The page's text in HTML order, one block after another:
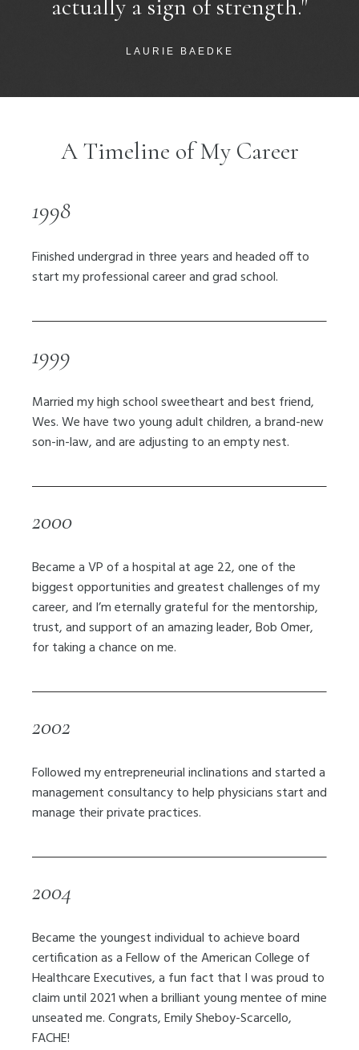
actually a sign of strength."
LAURIE BAEDKE
A Timeline of My Career
1998
Finished undergrad in three years and headed off to
start my professional career and grad school.
1999
Married my high school sweetheart and best friend,
Wes. We have two young adult children, a brand-new
son-in-law, and are adjusting to an empty nest.
2000
Became a VP of a hospital at age 22, one of the
biggest opportunities and greatest challenges of my
career, and I’m eternally grateful for the mentorship,
trust, and support of an amazing leader, Bob Omer,
for taking a chance on me.
2002
Followed my entrepreneurial inclinations and started a
management consultancy to help physicians start and
manage their private practices.
2004
Became the youngest individual to achieve board
certification as a Fellow of the American College of
Healthcare Executives, a fun fact that I was proud to
claim until 2021 when a brilliant young mentee of mine
unseated me. Congrats, Emily Sheboy-Scarcello,
FACHE!